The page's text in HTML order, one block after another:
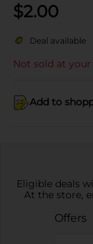
$2.00
Deal available
Not sold at
Add to
Eligible deals
At the store,
Offers